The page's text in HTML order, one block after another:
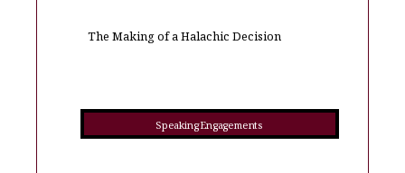
The Making of a Halachic Decision
Speaking Engagements